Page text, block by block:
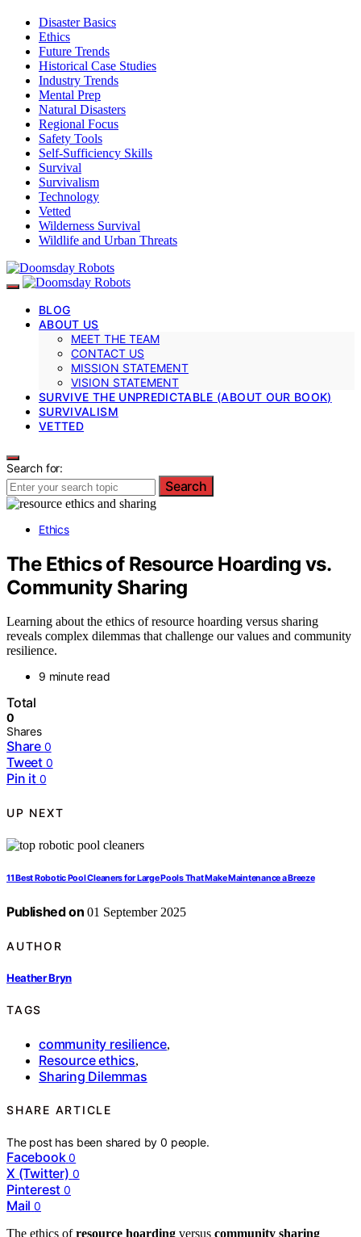
Disaster Basics
Ethics
Future Trends
Historical Case Studies
Industry Trends
Mental Prep
Natural Disasters
Regional Focus
Safety Tools
Self-Sufficiency Skills
Survival
Survivalism
Technology
Vetted
Wilderness Survival
Wildlife and Urban Threats
BLOG
ABOUT US
MEET THE TEAM
CONTACT US
MISSION STATEMENT
VISION STATEMENT
SURVIVE THE UNPREDICTABLE (ABOUT OUR BOOK)
SURVIVALISM
VETTED
Search for:
Search
Ethics
The Ethics of Resource Hoarding vs.
Community Sharing
Learning about the ethics of resource hoarding versus sharing
reveals complex dilemmas that challenge our values and community
resilience.
9 minute read
Total
0
Shares
Share 0
Tweet 0
Pin it 0
UP NEXT
11 Best Robotic Pool Cleaners for Large Pools That Make Maintenance a Breeze
Published on 01 September 2025
AUTHOR
Heather Bryn
TAGS
community resilience,
Resource ethics,
Sharing Dilemmas
SHARE ARTICLE
The post has been shared by0 people.
Facebook 0
X (Twitter) 0
Pinterest 0
Mail 0
The ethics ofresource hoarding versus community sharing